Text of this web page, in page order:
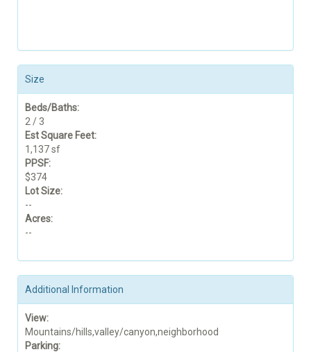
Size
Beds/Baths:
2 / 3
Est Square Feet:
1,137 sf
PPSF:
$374
Lot Size:
--
Acres:
--
Additional Information
View:
Mountains/hills,valley/canyon,neighborhood
Parking: